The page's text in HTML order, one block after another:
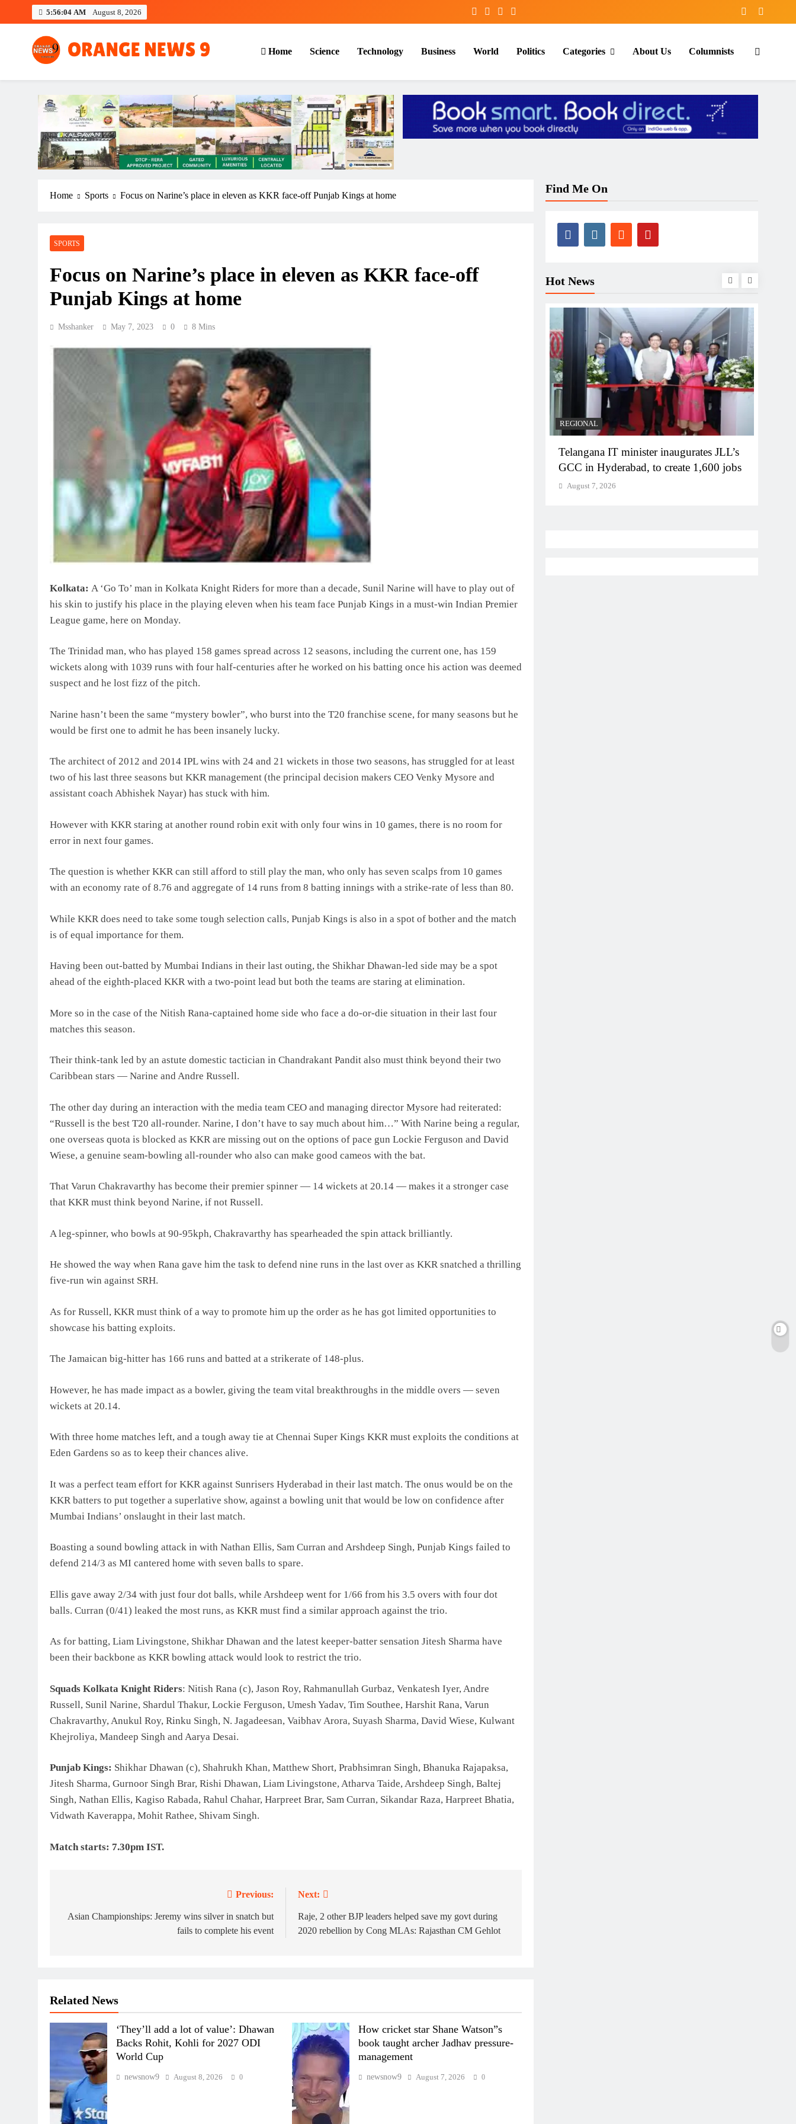
5:56:05 AM August 8, 2026
OrangeNews9
Frank | Fearless | Forthright
Home Science Technology Business World Politics Categories About Us Columnists
Home Sports Focus on Narine’s place in eleven as KKR face-off Punjab Kings at home
SPORTS
Focus on Narine’s place in eleven as KKR face-off
Punjab Kings at home
Msshanker May 7, 2023 0 8 Mins
Kolkata: A ‘Go To’ man in Kolkata Knight Riders for more than a decade, Sunil Narine will have to play out of
his skin to justify his place in the playing eleven when his team face Punjab Kings in a must-win Indian Premier
League game, here on Monday.
The Trinidad man, who has played 158 games spread across 12 seasons, including the current one, has 159
wickets along with 1039 runs with four half-centuries after he worked on his batting once his action was deemed
suspect and he lost fizz of the pitch.
Narine hasn’t been the same “mystery bowler”, who burst into the T20 franchise scene, for many seasons but he
would be first one to admit he has been insanely lucky.
The architect of 2012 and 2014 IPL wins with 24 and 21 wickets in those two seasons, has struggled for at least
two of his last three seasons but KKR management (the principal decision makers CEO Venky Mysore and
assistant coach Abhishek Nayar) has stuck with him.
However with KKR staring at another round robin exit with only four wins in 10 games, there is no room for
error in next four games.
The question is whether KKR can still afford to still play the man, who only has seven scalps from 10 games
with an economy rate of 8.76 and aggregate of 14 runs from 8 batting innings with a strike-rate of less than 80.
While KKR does need to take some tough selection calls, Punjab Kings is also in a spot of bother and the match
is of equal importance for them.
Having been out-batted by Mumbai Indians in their last outing, the Shikhar Dhawan-led side may be a spot
ahead of the eighth-placed KKR with a two-point lead but both the teams are staring at elimination.
More so in the case of the Nitish Rana-captained home side who face a do-or-die situation in their last four
matches this season.
Their think-tank led by an astute domestic tactician in Chandrakant Pandit also must think beyond their two
Caribbean stars — Narine and Andre Russell.
The other day during an interaction with the media team CEO and managing director Mysore had reiterated:
“Russell is the best T20 all-rounder. Narine, I don’t have to say much about him…” With Narine being a regular,
one overseas quota is blocked as KKR are missing out on the options of pace gun Lockie Ferguson and David
Wiese, a genuine seam-bowling all-rounder who also can make good cameos with the bat.
That Varun Chakravarthy has become their premier spinner — 14 wickets at 20.14 — makes it a stronger case
that KKR must think beyond Narine, if not Russell.
A leg-spinner, who bowls at 90-95kph, Chakravarthy has spearheaded the spin attack brilliantly.
He showed the way when Rana gave him the task to defend nine runs in the last over as KKR snatched a thrilling
five-run win against SRH.
As for Russell, KKR must think of a way to promote him up the order as he has got limited opportunities to
showcase his batting exploits.
The Jamaican big-hitter has 166 runs and batted at a strikerate of 148-plus.
However, he has made impact as a bowler, giving the team vital breakthroughs in the middle overs — seven
wickets at 20.14.
With three home matches left, and a tough away tie at Chennai Super Kings KKR must exploits the conditions at
Eden Gardens so as to keep their chances alive.
It was a perfect team effort for KKR against Sunrisers Hyderabad in their last match. The onus would be on the
KKR batters to put together a superlative show, against a bowling unit that would be low on confidence after
Mumbai Indians’ onslaught in their last match.
Boasting a sound bowling attack in with Nathan Ellis, Sam Curran and Arshdeep Singh, Punjab Kings failed to
defend 214/3 as MI cantered home with seven balls to spare.
Ellis gave away 2/34 with just four dot balls, while Arshdeep went for 1/66 from his 3.5 overs with four dot
balls. Curran (0/41) leaked the most runs, as KKR must find a similar approach against the trio.
As for batting, Liam Livingstone, Shikhar Dhawan and the latest keeper-batter sensation Jitesh Sharma have
been their backbone as KKR bowling attack would look to restrict the trio.
Squads Kolkata Knight Riders: Nitish Rana (c), Jason Roy, Rahmanullah Gurbaz, Venkatesh Iyer, Andre
Russell, Sunil Narine, Shardul Thakur, Lockie Ferguson, Umesh Yadav, Tim Southee, Harshit Rana, Varun
Chakravarthy, Anukul Roy, Rinku Singh, N. Jagadeesan, Vaibhav Arora, Suyash Sharma, David Wiese, Kulwant
Khejroliya, Mandeep Singh and Aarya Desai.
Punjab Kings: Shikhar Dhawan (c), Shahrukh Khan, Matthew Short, Prabhsimran Singh, Bhanuka Rajapaksa,
Jitesh Sharma, Gurnoor Singh Brar, Rishi Dhawan, Liam Livingstone, Atharva Taide, Arshdeep Singh, Baltej
Singh, Nathan Ellis, Kagiso Rabada, Rahul Chahar, Harpreet Brar, Sam Curran, Sikandar Raza, Harpreet Bhatia,
Vidwath Kaverappa, Mohit Rathee, Shivam Singh.
Match starts: 7.30pm IST.
navigation
Previous:
Asian Championships: Jeremy wins silver in snatch but
fails to complete his event
Next:
Raje, 2 other BJP leaders helped save my govt during
2020 rebellion by Cong MLAs: Rajasthan CM Gehlot
Related News
‘They’ll add a lot of value’: Dhawan
Backs Rohit, Kohli for 2027 ODI
World Cup
newsnow9 August 8, 2026 0
How cricket star Shane Watson”s
book taught archer Jadhav pressure-
management
newsnow9 August 7, 2026 0
Find Me On
Hot News
scheme offering Rs 25,000 to handloom
families
August 7, 2026
REGIONAL
Telangana IT minister inaugurates JLL’s
GCC in Hyderabad, to create 1,600 jobs
August 7, 2026